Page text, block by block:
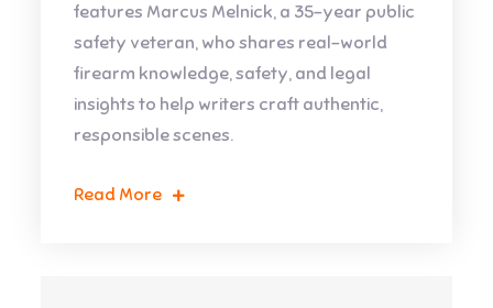
features Marcus Melnick, a 35-year public
safety veteran, who shares real-world
firearm knowledge, safety, and legal
insights to help writers craft authentic,
responsible scenes.
Read More